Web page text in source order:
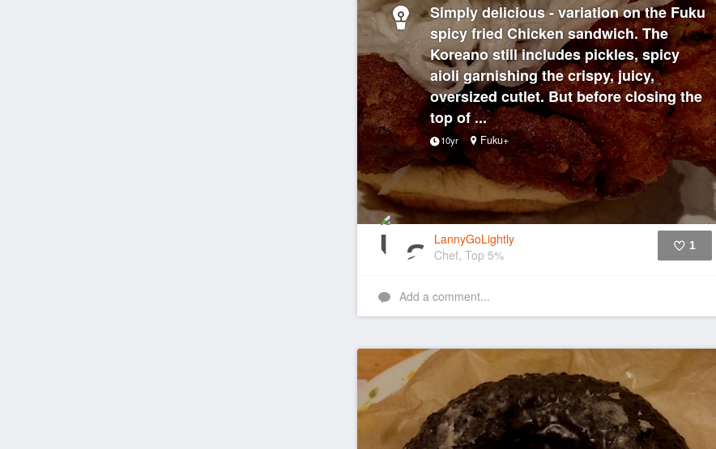
Simply delicious - variation on the Fuku
spicy fried Chicken sandwich. The
Koreano still includes pickles, spicy
aioli garnishing the crispy, juicy,
oversized cutlet. But before closing the
top of ...
10yr Fuku+
LannyGoLightly
Chef, Top 5%
1
Add a comment...